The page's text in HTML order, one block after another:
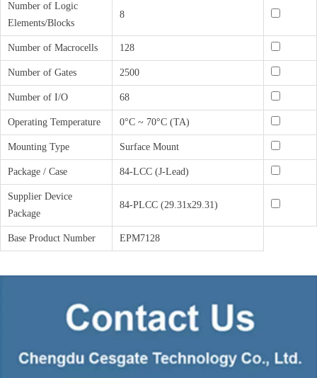
Number of Logic
Elements/Blocks
8
Number of Macrocells 128
Number of Gates 2500
Number of I/O 68
Operating Temperature 0°C ~ 70°C (TA)
Mounting Type Surface Mount
Package / Case 84-LCC (J-Lead)
Supplier Device
Package
84-PLCC (29.31x29.31)
Base Product Number EPM7128